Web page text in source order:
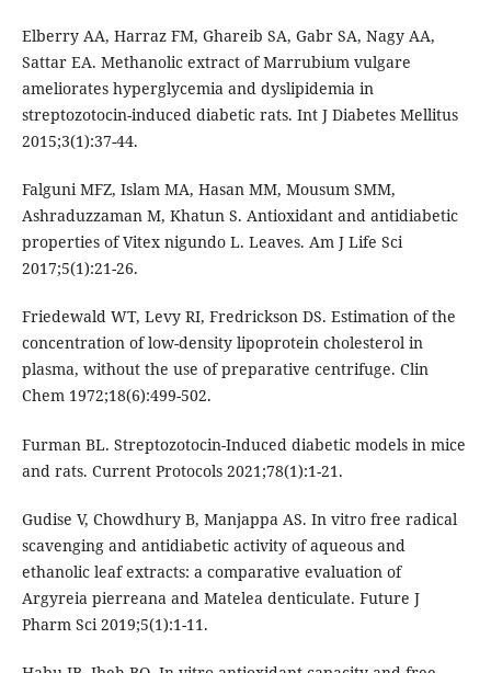
Elberry AA, Harraz FM, Ghareib SA, Gabr SA, Nagy AA,
Sattar EA. Methanolic extract of Marrubium vulgare
ameliorates hyperglycemia and dyslipidemia in
streptozotocin-induced diabetic rats. Int J Diabetes Mellitus
2015;3(1):37-44.
Falguni MFZ, Islam MA, Hasan MM, Mousum SMM,
Ashraduzzaman M, Khatun S. Antioxidant and antidiabetic
properties of Vitex nigundo L. Leaves. Am J Life Sci
2017;5(1):21-26.
Friedewald WT, Levy RI, Fredrickson DS. Estimation of the
concentration of low-density lipoprotein cholesterol in
plasma, without the use of preparative centrifuge. Clin
Chem 1972;18(6):499-502.
Furman BL. Streptozotocin-Induced diabetic models in mice
and rats. Current Protocols 2021;78(1):1-21.
Gudise V, Chowdhury B, Manjappa AS. In vitro free radical
scavenging and antidiabetic activity of aqueous and
ethanolic leaf extracts: a comparative evaluation of
Argyreia pierreana and Matelea denticulate. Future J
Pharm Sci 2019;5(1):1-11.